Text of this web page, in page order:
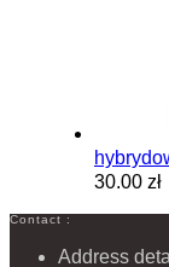
30.00 zł
Contact :
Address